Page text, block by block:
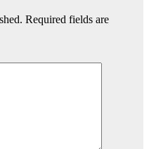
Required fields are